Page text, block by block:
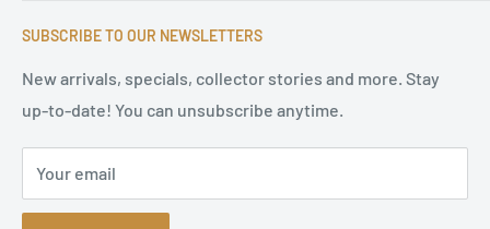
high-quality original signatures from all areas.
Terms of Service
Refund Policy
Privacy Policy
Sitemap
SUBSCRIBE TO OUR NEWSLETTERS
New arrivals, specials, collector stories and more. Stay
up-to-date! You can unsubscribe anytime.
Your email